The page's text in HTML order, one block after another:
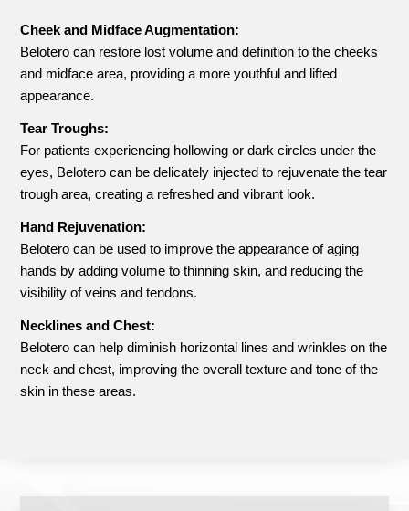
Cheek and Midface Augmentation:
Belotero can restore lost volume and definition to the cheeks
and midface area, providing a more youthful and lifted
appearance.
Tear Troughs:
For patients experiencing hollowing or dark circles under the
eyes, Belotero can be delicately injected to rejuvenate the tear
trough area, creating a refreshed and vibrant look.
Hand Rejuvenation:
Belotero can be used to improve the appearance of aging
hands by adding volume to thinning skin, and reducing the
visibility of veins and tendons.
Necklines and Chest:
Belotero can help diminish horizontal lines and wrinkles on the
neck and chest, improving the overall texture and tone of the
skin in these areas.